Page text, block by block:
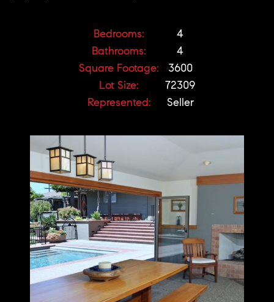
Bedrooms:
4
Bathrooms:
4
Square Footage:
3600
Lot Size:
72309
Represented:
Seller